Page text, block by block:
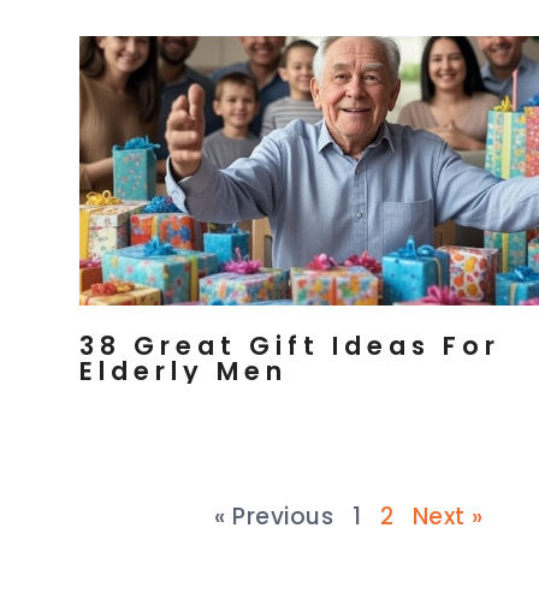
38 Great Gift Ideas For
Elderly Men
« Previous 1 2 Next »